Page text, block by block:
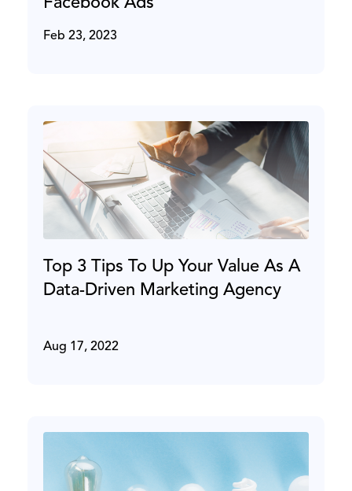
Feb 23, 2023
Top 3 Tips To Up Your Value As A
Data-Driven Marketing Agency
Aug 17, 2022